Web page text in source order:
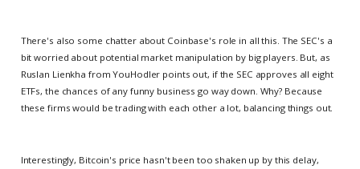
There's also some chatter about Coinbase's role in all this. The SEC's a
bit worried about potential market manipulation by big players. But, as
Ruslan Lienkha from YouHodler points out, if the SEC approves all eight
ETFs, the chances of any funny business go way down. Why? Because
these firms would be trading with each other a lot, balancing things out.
Interestingly, Bitcoin's price hasn't been too shaken up by this delay,